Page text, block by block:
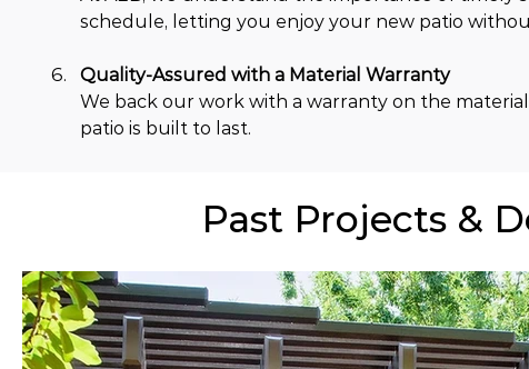
schedule, letting you enjoy your new patio
Quality-Assured with a Material Warranty
We back our work with a warranty on the
patio is built to last.
Past Projects &